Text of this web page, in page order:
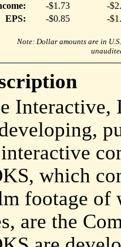
-$1.73
-
EPS:
-$0.85 -
Note: Dollar amounts are in
which
footage
are the